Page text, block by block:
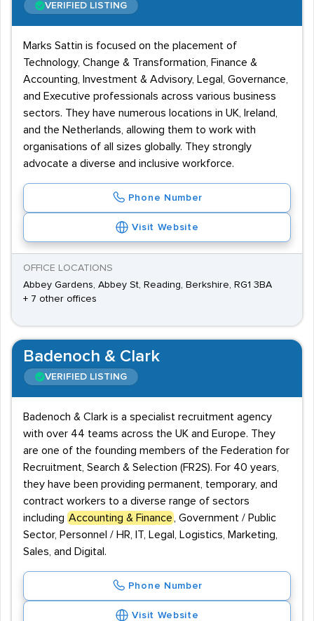
VERIFIED LISTING
Marks Sattin is focused on the placement of
Technology, Change & Transformation, Finance &
Accounting, Investment & Advisory, Legal, Governance,
and Executive professionals across various business
sectors. They have numerous locations in UK, Ireland,
and the Netherlands, allowing them to work with
organisations of all sizes globally. They strongly
advocate a diverse and inclusive workforce.
Phone Number
Visit Website
OFFICE LOCATIONS
Abbey Gardens, Abbey St, Reading, Berkshire, RG1 3BA
+ 7 other offices
Badenoch & Clark
VERIFIED LISTING
Badenoch & Clark is a specialist recruitment agency
with over 44 teams across the UK and Europe. They
are one of the founding members of the Federation for
Recruitment, Search & Selection (FR2S). For 40 years,
they have been providing permanent, temporary, and
contract workers to a diverse range of sectors
including Accounting & Finance
, Government / Public
Sector, Personnel / HR, IT, Legal, Logistics, Marketing,
Sales, and Digital.
Phone Number
Visit Website